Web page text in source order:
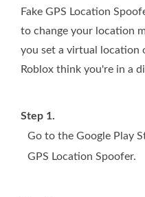
Fake GPS Location
to change your location
you set a virtual location
Roblox think you're in a
Step 1.
Go to the Google Play
GPS Location Spoofer.